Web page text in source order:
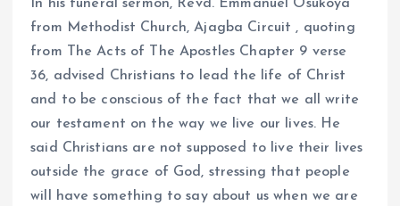
In his funeral sermon, Revd. Emmanuel Osukoya
from Methodist Church, Ajagba Circuit , quoting
from The Acts of The Apostles Chapter 9 verse
36, advised Christians to lead the life of Christ
and to be conscious of the fact that we all write
our testament on the way we live our lives. He
said Christians are not supposed to live their lives
outside the grace of God, stressing that people
will have something to say about us when we are